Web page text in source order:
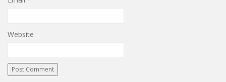
Website